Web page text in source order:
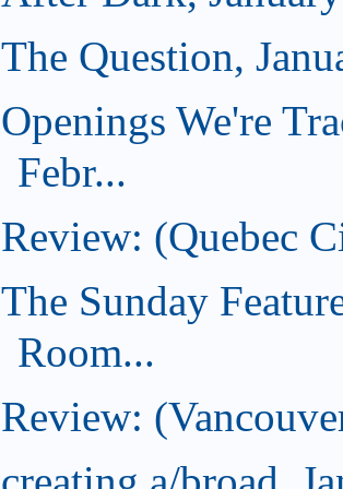
The Question,
Openings We're
Febr...
Review: (Quebec
The Sunday
Room...
Review: